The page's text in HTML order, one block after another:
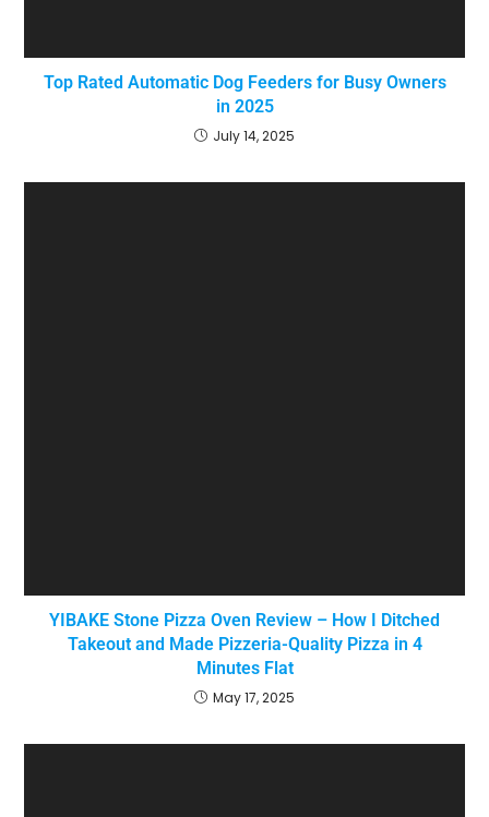
Top Rated Automatic Dog Feeders for Busy Owners
in 2025
July 14, 2025
YIBAKE Stone Pizza Oven Review – How I Ditched
Takeout and Made Pizzeria-Quality Pizza in 4
Minutes Flat
May 17, 2025